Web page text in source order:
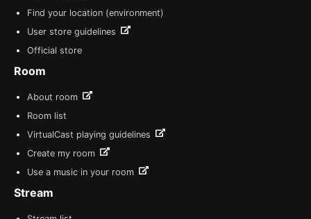
Find your location (environment)
User store guidelines
Official store
Room
About room
Room list
VirtualCast playing guidelines
Create my room
Use a music in your room
Stream